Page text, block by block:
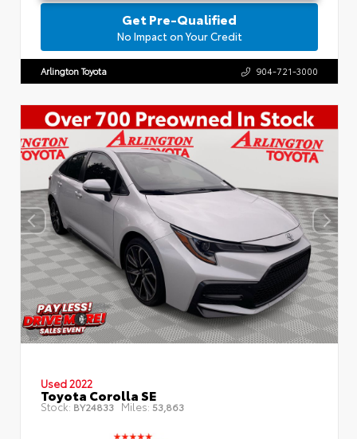
Get Pre-Qualified
No Impact on Your Credit
Arlington Toyota 904-721-3000
Used 2022
Toyota Corolla SE
Stock: BY24833 Miles: 53,863